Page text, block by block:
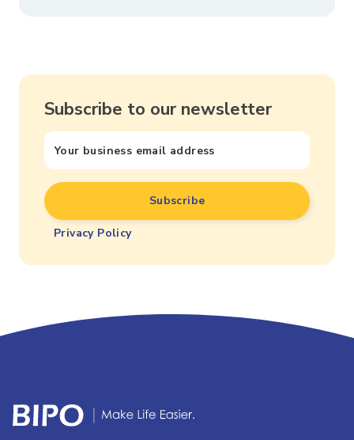
Subscribe to our newsletter
Privacy Policy